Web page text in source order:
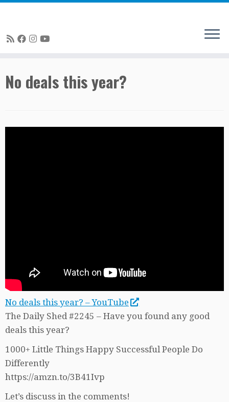
toNo deals this year?
No deals this year? – YouTube
The Daily Shed #2245 – Have you found any good
deals this year?
1000+ Little Things Happy Successful People Do
Differently
https://amzn.to/3B41Ivp
Let’s discuss in the comments!